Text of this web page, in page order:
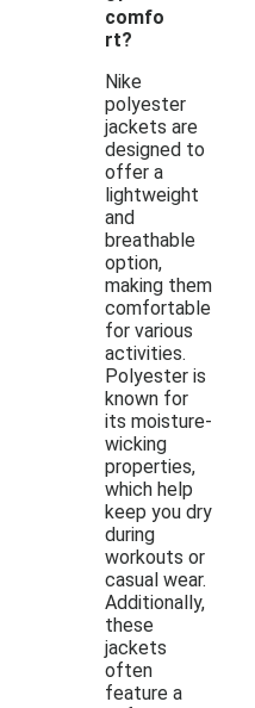
comfo
rt?
Nike
polyester
jackets are
designed to
offer a
lightweight
and
breathable
option,
making them
comfortable
for various
activities.
Polyester is
known for
its moisture-
wicking
properties,
which help
keep you dry
during
workouts or
casual wear.
Additionally,
these
jackets
often
feature a